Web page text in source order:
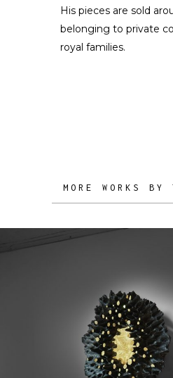
His pieces are sold
belonging to private
royal families.
MORE WORKS